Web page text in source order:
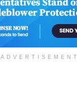
ADVERTISEMENT